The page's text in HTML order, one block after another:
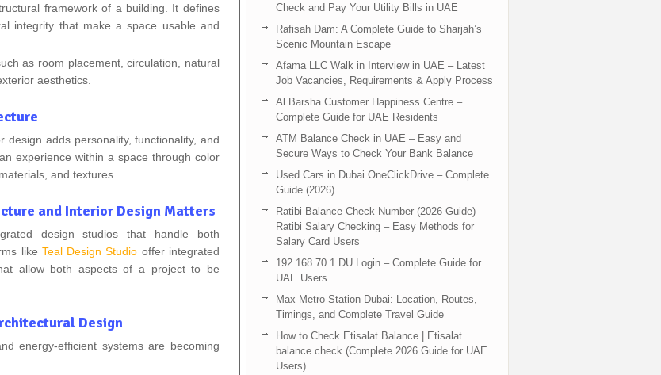
framework of a building. It defines
integrity that make a space usable and
as room placement, circulation, natural
aesthetics.
adds personality, functionality, and
experience within a space through color
and textures.
and Interior Design Matters
design studios that handle both
like Teal Design Studio offer integrated
allow both aspects of a project to be
Design
energy‑efficient systems are becoming
Check and Pay Your Utility Bills in UAE
Rafisah Dam: A Complete Guide to Sharjah’s
Scenic Mountain Escape
Afama LLC Walk in Interview in UAE – Latest
Job Vacancies, Requirements & Apply Process
Al Barsha Customer Happiness Centre –
Complete Guide for UAE Residents
ATM Balance Check in UAE – Easy and
Secure Ways to Check Your Bank Balance
Used Cars in Dubai OneClickDrive – Complete
Guide (2026)
Ratibi Balance Check Number (2026 Guide) –
Ratibi Salary Checking – Easy Methods for
Salary Card Users
192.168.70.1 DU Login – Complete Guide for
UAE Users
Max Metro Station Dubai: Location, Routes,
Timings, and Complete Travel Guide
How to Check Etisalat Balance | Etisalat
balance check (Complete 2026 Guide for UAE
Users)